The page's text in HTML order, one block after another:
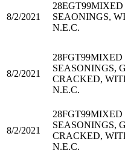
8/2/2021
28EGT99MIXED
SEAONINGS,
N.E.C.
8/2/2021
28FGT99MIXED
SEASONINGS,
CRACKED,
N.E.C.
8/2/2021
28FGT99MIXED
SEASONINGS,
CRACKED,
N.E.C.